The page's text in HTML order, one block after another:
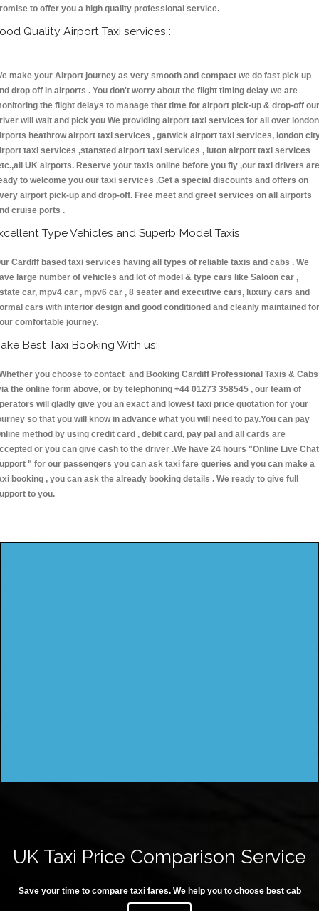
to offer you a high quality professional service.
Quality Airport Taxi services :
make your Airport journey as very smooth and compact we do fast pick up
drop off in airports . You don't worry about the flight timing delay we are
the flight delays to manage that time for airport pick-up & drop-off our
will wait and pick you We providing airport taxi services for all over london
heathrow airport taxi services , gatwick airport taxi services, london
taxi services ,stansted airport taxi services , luton airport taxi services
UK airports. Reserve your taxis online before you fly ,our taxi drivers are
to welcome you our taxi services .Get a special discounts and offers on
airport pick-up and drop-off. Free meet and greet services on all airports
cruise ports .
Type Vehicles and Superb Model Taxis
Cardiff based taxi services having all types of reliable taxis and cabs . We
large number of vehicles and lot of model & type cars like Saloon car ,
car, mpv4 car , mpv6 car , 8 seater and executive cars, luxury cars and
cars with interior design and good conditioned and cleanly maintained for
comfortable journey.
Best Taxi Booking With us:
you choose to contact and Booking Cardiff Professional Taxis & Cabs
the online form above, or by telephoning +44 01273 358545 , our team of
will gladly give you an exact and lowest taxi price quotation for your
so that you will know in advance what you will need to pay.You can pay
method by using credit card , debit card, pay pal and all cards are
or you can give cash to the driver .We have 24 hours "Online Live Chat
" for our passengers you can ask taxi fare queries and you can make a
booking , you can ask the already booking details . We ready to give full
to you.
UK Taxi Price Comparison Service
Save your time to compare taxi fares. We help you to choose best cab